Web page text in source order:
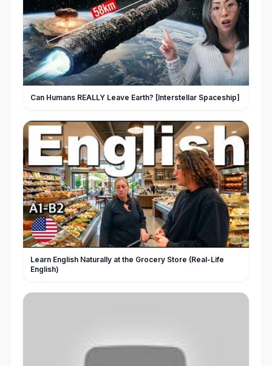
Can Humans REALLY Leave Earth? [Interstellar Spaceship]
Learn English Naturally at the Grocery Store (Real-Life
English)